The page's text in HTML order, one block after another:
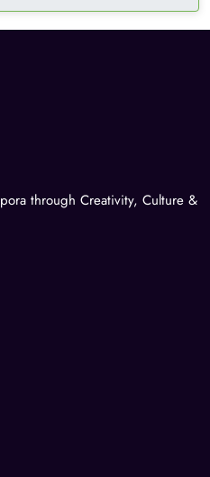
through Creativity, Culture &